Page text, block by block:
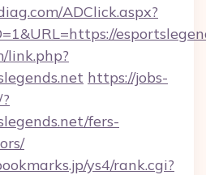
ADClick.aspx?
link.php?
https://jobs-
fers-
ys4/rank.cgi?